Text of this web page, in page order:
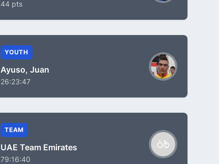
44 pts
YOUTH
Ayuso, Juan
26:23:47
TEAM
UAE Team Emirates
79:16:40